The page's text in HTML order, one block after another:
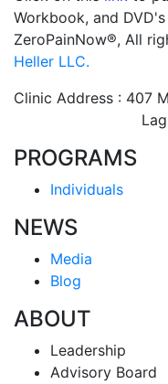
Workbook, and DVD's
ZeroPainNow®, All
Heller LLC.
Clinic Address : 407
Laguna
PROGRAMS
Individuals
NEWS
Media
Blog
ABOUT
Leadership
Advisory Board